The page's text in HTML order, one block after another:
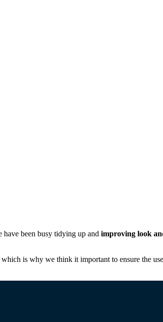
have been busy tidying up and improving look
is why we think it important to ensure the